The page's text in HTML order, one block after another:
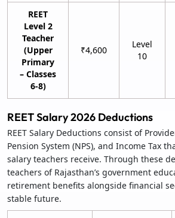
REET
Level 2
Teacher
(Upper
Primary
– Classes
6-8)
₹4,600
Level
10
REET Salary 2026 Deductions
REET Salary Deductions consist of
Pension System (NPS), and Income Tax
salary teachers receive. Through these
teachers of Rajasthan’s government
retirement benefits alongside financial
stable future.